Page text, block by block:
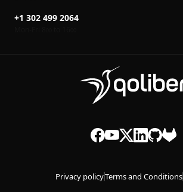
+1 302 499 2064
Privacy policyTerms and Conditions